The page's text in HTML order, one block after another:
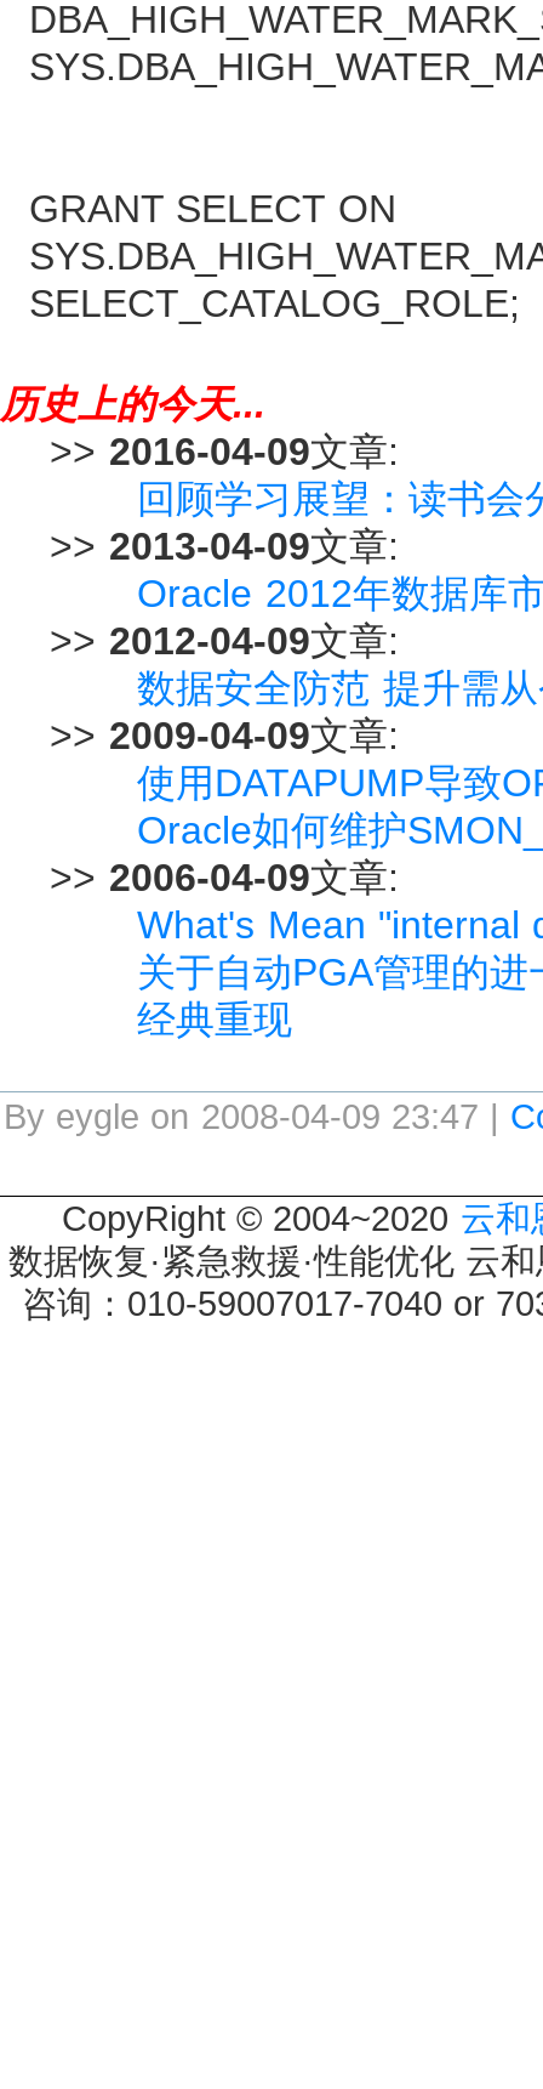
GRANT SELECT ON
SELECT_CATALOG_ROLE;
历史上的今天...
>> 2016-04-09文章:
回顾学习展望：读书
>> 2013-04-09文章:
Oracle 2012年数据库
>> 2012-04-09文章:
数据安全防范 提升需
>> 2009-04-09文章:
使用DATAPUMP导致
Oracle如何维护
>> 2006-04-09文章:
What's Mean "internal
关于自动PGA管理的进
经典重现
By eygle on 2008-04-09 23:47 |
CopyRight © 2004~2020 云和
数据恢复·紧急救援·性能优化 云
咨询：010-59007017-7040 or